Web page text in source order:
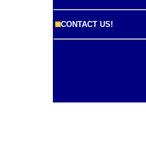
CONTACT US!